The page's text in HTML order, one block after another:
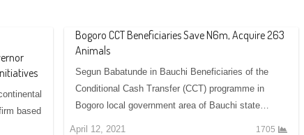
based
Bogoro CCT Beneficiaries Save N6m, Acquire 263
Animals
Segun Babatunde in Bauchi Beneficiaries of the
Conditional Cash Transfer (CCT) programme in
Bogoro local government area of Bauchi state…
April 12, 2021 1705